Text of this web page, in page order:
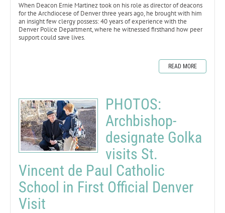
When Deacon Ernie Martinez took on his role as director of deacons
for the Archdiocese of Denver three years ago, he brought with him
an insight few clergy possess: 40 years of experience with the
Denver Police Department, where he witnessed firsthand how peer
support could save lives.
READ MORE
PHOTOS:
Archbishop-
designate Golka
visits St.
Vincent de Paul Catholic
School in First Official Denver
Visit